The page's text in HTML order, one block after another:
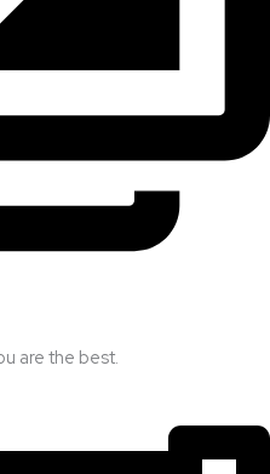
are the best.​